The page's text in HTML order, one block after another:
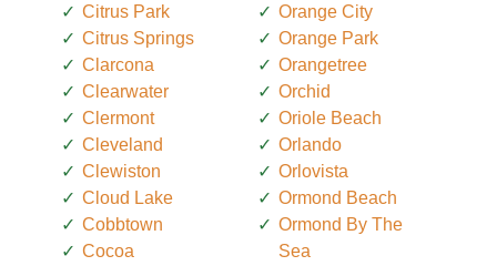
Citrus Park
Citrus Springs
Clarcona
Clearwater
Clermont
Cleveland
Clewiston
Cloud Lake
Cobbtown
Cocoa
Orange City
Orange Park
Orangetree
Orchid
Oriole Beach
Orlando
Orlovista
Ormond Beach
Ormond By The
Sea